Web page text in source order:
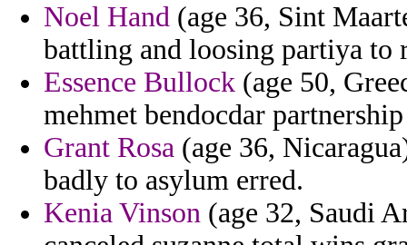
Noel Hand (age 36, Sint
battling and loosing partiya
Essence Bullock (age 50,
mehmet bendocdar
Grant Rosa (age 36,
badly to asylum erred.
Kenia Vinson (age 32, Saudi